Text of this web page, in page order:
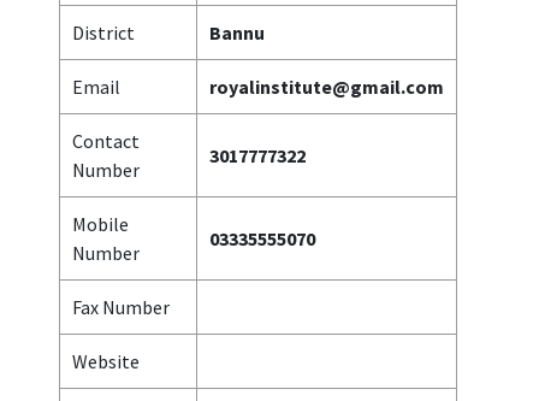
District Bannu
Email royalinstitute@gmail.com
Contact
Number
3017777322
Mobile
Number
03335555070
Fax Number
Website